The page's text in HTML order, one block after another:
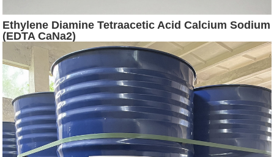
Ethylene Diamine Tetraacetic Acid Calcium Sodium
(EDTA CaNa2)